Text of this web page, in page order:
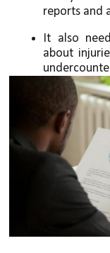
reports and
It also
about